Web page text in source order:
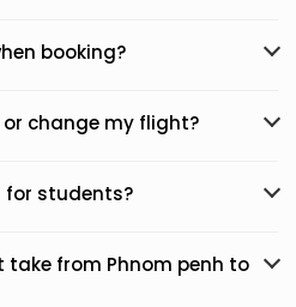
booking?
change my flight?
for students?
take from Phnom penh to